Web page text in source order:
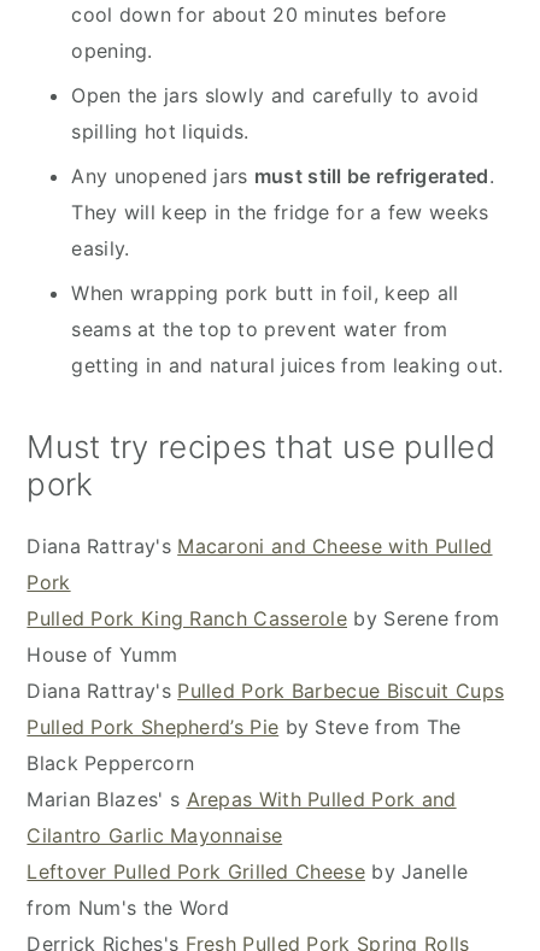
cool down for about 20 minutes before
opening.
Open the jars slowly and carefully to avoid
spilling hot liquids.
Any unopened jars must still be refrigerated.
They will keep in the fridge for a few weeks
easily.
When wrapping pork butt in foil, keep all
seams at the top to prevent water from
getting in and natural juices from leaking out.
Must try recipes that use pulled
pork
Diana Rattray's Macaroni and Cheese with Pulled
Pork
Pulled Pork King Ranch Casserole by Serene from
House of Yumm
Diana Rattray's Pulled Pork Barbecue Biscuit Cups
Pulled Pork Shepherd’s Pie by Steve from The
Black Peppercorn
Marian Blazes' s Arepas With Pulled Pork and
Cilantro Garlic Mayonnaise
Leftover Pulled Pork Grilled Cheeseby Janelle
from Num's the Word
Derrick Riches's Fresh Pulled Pork Spring Rolls